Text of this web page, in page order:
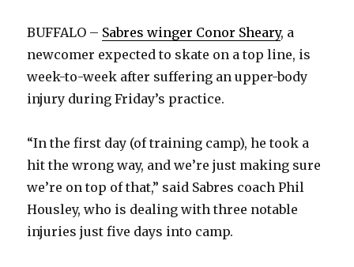
BUFFALO – Sabres winger Conor Sheary, a
newcomer expected to skate on a top line, is
week-to-week after suffering an upper-body
injury during Friday’s practice.
“In the first day (of training camp), he took a
hit the wrong way, and we’re just making sure
we’re on top of that,” said Sabres coach Phil
Housley, who is dealing with three notable
injuries just five days into camp.